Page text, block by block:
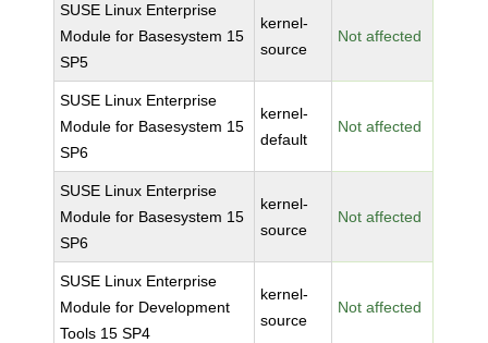
SUSE Linux Enterprise
Module for Basesystem 15
SP5
kernel-
source
Not affected
SUSE Linux Enterprise
Module for Basesystem 15
SP6
kernel-
default
Not affected
SUSE Linux Enterprise
Module for Basesystem 15
SP6
kernel-
source
Not affected
SUSE Linux Enterprise
Module for Development
Tools 15 SP4
kernel-
source
Not affected